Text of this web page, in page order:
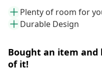
Plenty of room for
Durable Design
Bought an item and
of it!